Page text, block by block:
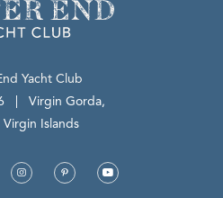
Yacht Club
| Virgin Gorda,
Virgin Islands
instagrampinterestyoutube